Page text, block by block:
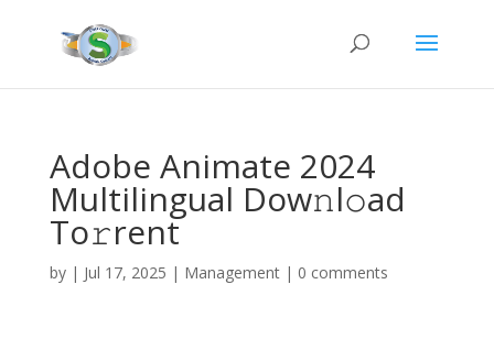
Adobe Animate 2024
Multilingual Dow𝚗l𝚘ad
To𝚛rent
by | Jul 17, 2025 | Management| 0 comments